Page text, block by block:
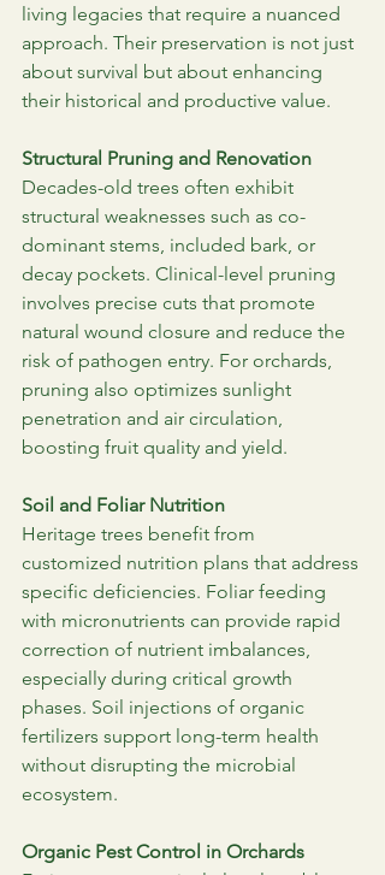
living legacies that require a nuanced
approach. Their preservation is not just
about survival but about enhancing
their historical and productive value.
Structural Pruning and Renovation
Decades-old trees often exhibit
structural weaknesses such as co-
dominant stems, included bark, or
decay pockets. Clinical-level pruning
involves precise cuts that promote
natural wound closure and reduce the
risk of pathogen entry. For orchards,
pruning also optimizes sunlight
penetration and air circulation,
boosting fruit quality and yield.
Soil and Foliar Nutrition
Heritage trees benefit from
customized nutrition plans that address
specific deficiencies. Foliar feeding
with micronutrients can provide rapid
correction of nutrient imbalances,
especially during critical growth
phases. Soil injections of organic
fertilizers support long-term health
without disrupting the microbial
ecosystem.
Organic Pest Control in Orchards